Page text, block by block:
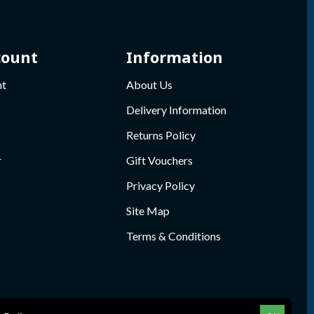
Information
About Us
Delivery Information
Returns Policy
Gift Vouchers
Privacy Policy
Site Map
Terms & Conditions